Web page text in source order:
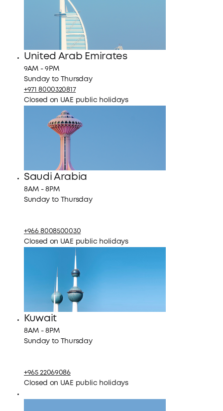
United Arab Emirates
9AM - 9PM
Sunday to Thursday
+971 8000320817
Closed on UAE public holidays
Saudi Arabia
8AM - 8PM
Sunday to Thursday
+966 8008500030
Closed on UAE public holidays
Kuwait
8AM - 8PM
Sunday to Thursday
+965 22069086
Closed on UAE public holidays